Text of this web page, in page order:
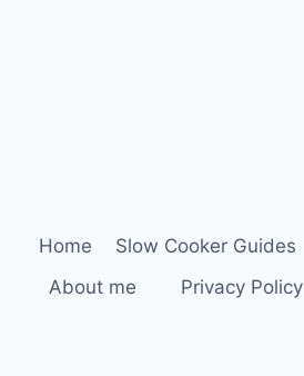
Home Slow Cooker Guides
About me
Privacy Policy